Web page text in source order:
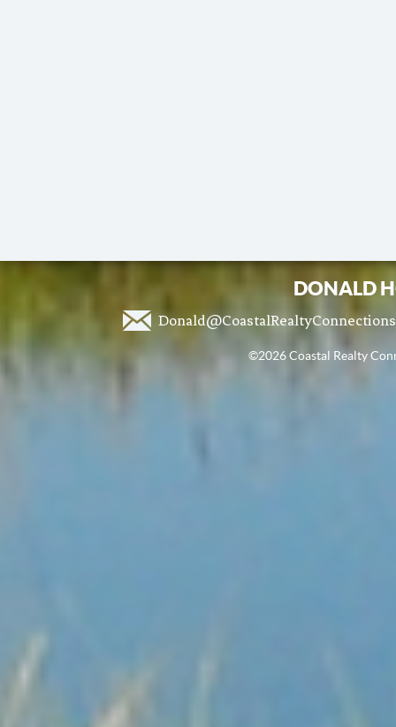
DONALD
©2026 Coastal Realty